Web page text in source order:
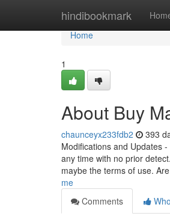
hindibookmark
Home
Home
1
About Buy
chaunceyx233fdb2 393
Modifications and Updates
any time with no prior
maybe the terms of use. Are
me
Comments